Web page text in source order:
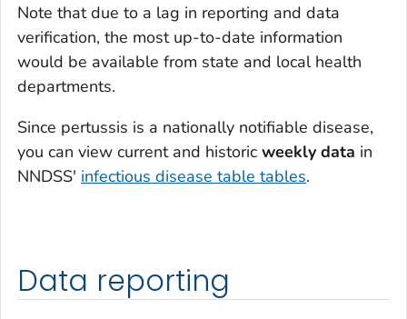
Note that due to a lag in reporting and data
verification, the most up-to-date information
would be available from state and local health
departments.
Since pertussis is a nationally notifiable disease,
you can view current and historic weekly data in
NNDSS' infectious disease table tables.
Data reporting